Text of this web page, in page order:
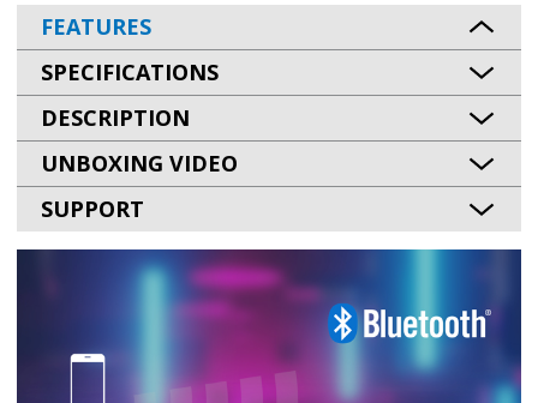
FEATURES
SPECIFICATIONS
DESCRIPTION
UNBOXING VIDEO
SUPPORT